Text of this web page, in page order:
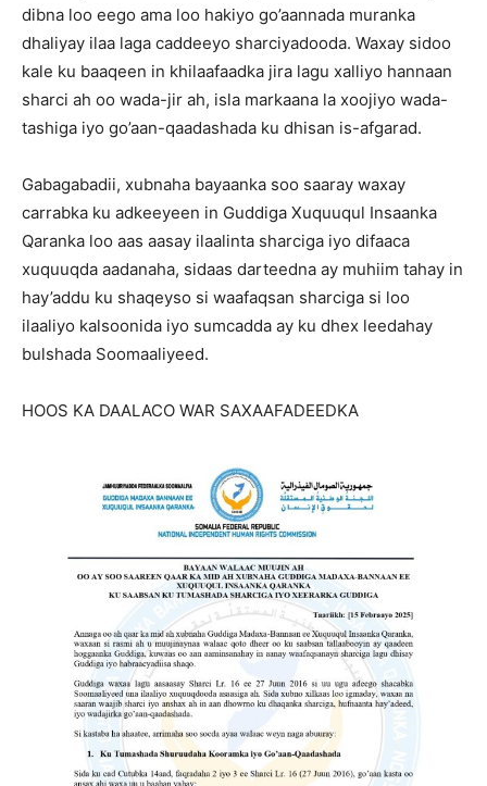
dibna loo eego ama loo hakiyo go’aannada muranka
dhaliyay ilaa laga caddeeyo sharciyadooda. Waxay sidoo
kale ku baaqeen in khilaafaadka jira lagu xalliyo hannaan
sharci ah oo wada-jir ah, isla markaana la xoojiyo wada-
tashiga iyo go’aan-qaadashada ku dhisan is-afgarad.
Gabagabadii, xubnaha bayaanka soo saaray waxay
carrabka ku adkeeyeen in Guddiga Xuquuqul Insaanka
Qaranka loo aas aasay ilaalinta sharciga iyo difaaca
xuquuqda aadanaha, sidaas darteedna ay muhiim tahay in
hay’addu ku shaqeyso si waafaqsan sharciga si loo
ilaaliyo kalsoonida iyo sumcadda ay ku dhex leedahay
bulshada Soomaaliyeed.
HOOS KA DAALACO WAR SAXAAFADEEDKA